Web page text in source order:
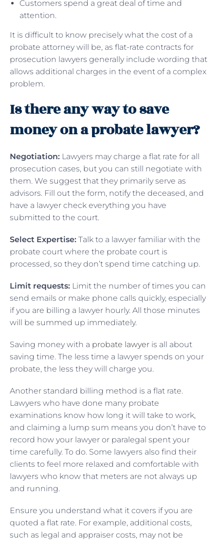
Customers spend a great deal of time and
attention.
It is difficult to know precisely what the cost of a
probate attorney will be, as flat-rate contracts for
prosecution lawyers generally include wording that
allows additional charges in the event of a complex
problem.
Is there any way to save
money on a probate lawyer?
Negotiation: Lawyers may charge a flat rate for all
prosecution cases, but you can still negotiate with
them. We suggest that they primarily serve as
advisors. Fill out the form, notify the deceased, and
have a lawyer check everything you have
submitted to the court.
Select Expertise: Talk to a lawyer familiar with the
probate court where the probate court is
processed, so they don’t spend time catching up.
Limit requests: Limit the number of times you can
send emails or make phone calls quickly, especially
if you are billing a lawyer hourly. All those minutes
will be summed up immediately.
Saving money with a probate lawyer is all about
saving time. The less time a lawyer spends on your
probate, the less they will charge you.
Another standard billing method is a flat rate.
Lawyers who have done many probate
examinations know how long it will take to work,
and claiming a lump sum means you don’t have to
record how your lawyer or paralegal spent your
time carefully. To do. Some lawyers also find their
clients to feel more relaxed and comfortable with
lawyers who know that meters are not always up
and running.
Ensure you understand what it covers if you are
quoted a flat rate. For example, additional costs,
such as legal and appraiser costs, may not be